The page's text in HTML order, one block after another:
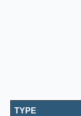
TYPE